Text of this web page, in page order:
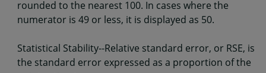
rounded to the nearest 100. In cases where the
numerator is 49 or less, it is displayed as 50.
Statistical Stability--Relative standard error, or RSE, is
the standard error expressed as a proportion of the